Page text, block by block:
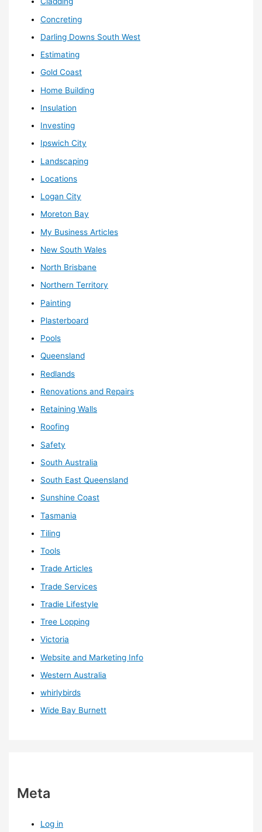
Concreting
Darling Downs South West
Estimating
Gold Coast
Home Building
Insulation
Investing
Ipswich City
Landscaping
Locations
Logan City
Moreton Bay
My Business Articles
New South Wales
North Brisbane
Northern Territory
Painting
Plasterboard
Pools
Queensland
Redlands
Renovations and Repairs
Retaining Walls
Roofing
Safety
South Australia
South East Queensland
Sunshine Coast
Tasmania
Tiling
Tools
Trade Articles
Trade Services
Tradie Lifestyle
Tree Lopping
Victoria
Website and Marketing Info
Western Australia
whirlybirds
Wide Bay Burnett
Meta
Log in